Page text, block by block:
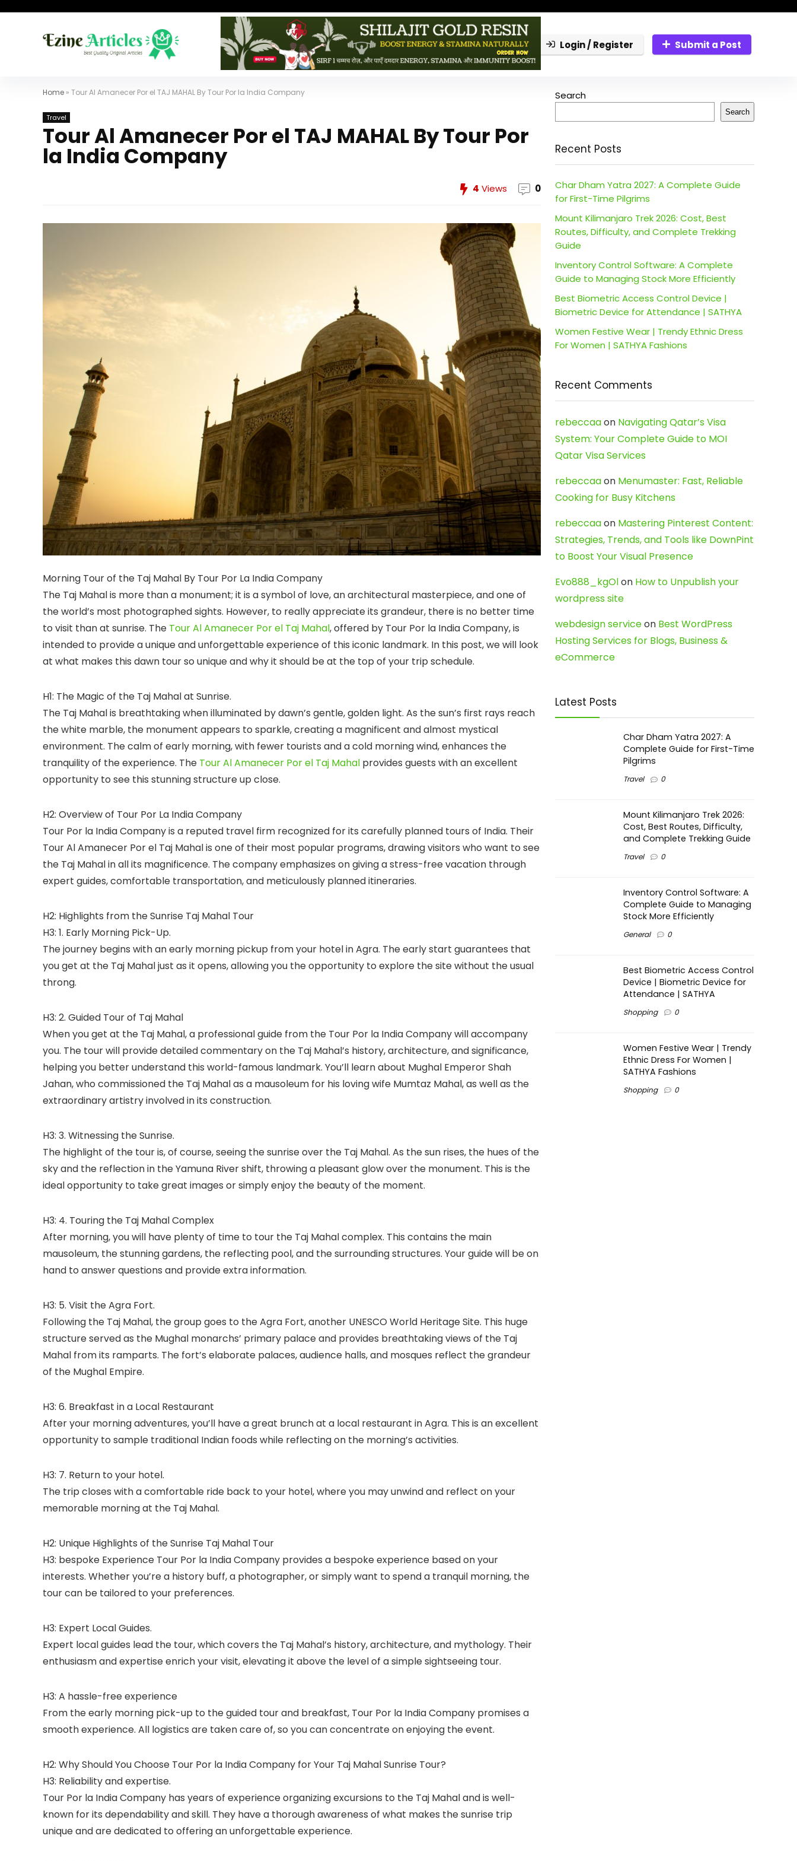
Login / Register Submit a Post
Home » Tour Al Amanecer Por el TAJ MAHAL By Tour Por la India Company
Travel
Tour Al Amanecer Por el TAJ MAHAL By Tour Por
la India Company
4 Views 0
Morning Tour of the Taj Mahal By Tour Por La India Company
The Taj Mahal is more than a monument; it is a symbol of love, an architectural masterpiece, and one of
the world’s most photographed sights. However, to really appreciate its grandeur, there is no better time
to visit than at sunrise. The Tour Al Amanecer Por el Taj Mahal, offered by Tour Por la India Company, is
intended to provide a unique and unforgettable experience of this iconic landmark. In this post, we will look
at what makes this dawn tour so unique and why it should be at the top of your trip schedule.
H1: The Magic of the Taj Mahal at Sunrise.
The Taj Mahal is breathtaking when illuminated by dawn’s gentle, golden light. As the sun’s first rays reach
the white marble, the monument appears to sparkle, creating a magnificent and almost mystical
environment. The calm of early morning, with fewer tourists and a cold morning wind, enhances the
tranquility of the experience. The Tour Al Amanecer Por el Taj Mahal provides guests with an excellent
opportunity to see this stunning structure up close.
H2: Overview of Tour Por La India Company
Tour Por la India Company is a reputed travel firm recognized for its carefully planned tours of India. Their
Tour Al Amanecer Por el Taj Mahal is one of their most popular programs, drawing visitors who want to see
the Taj Mahal in all its magnificence. The company emphasizes on giving a stress-free vacation through
expert guides, comfortable transportation, and meticulously planned itineraries.
H2: Highlights from the Sunrise Taj Mahal Tour
H3: 1. Early Morning Pick-Up.
The journey begins with an early morning pickup from your hotel in Agra. The early start guarantees that
you get at the Taj Mahal just as it opens, allowing you the opportunity to explore the site without the usual
throng.
H3: 2. Guided Tour of Taj Mahal
When you get at the Taj Mahal, a professional guide from the Tour Por la India Company will accompany
you. The tour will provide detailed commentary on the Taj Mahal’s history, architecture, and significance,
helping you better understand this world-famous landmark. You’ll learn about Mughal Emperor Shah
Jahan, who commissioned the Taj Mahal as a mausoleum for his loving wife Mumtaz Mahal, as well as the
extraordinary artistry involved in its construction.
H3: 3. Witnessing the Sunrise.
The highlight of the tour is, of course, seeing the sunrise over the Taj Mahal. As the sun rises, the hues of the
sky and the reflection in the Yamuna River shift, throwing a pleasant glow over the monument. This is the
ideal opportunity to take great images or simply enjoy the beauty of the moment.
H3: 4. Touring the Taj Mahal Complex
After morning, you will have plenty of time to tour the Taj Mahal complex. This contains the main
mausoleum, the stunning gardens, the reflecting pool, and the surrounding structures. Your guide will be on
hand to answer questions and provide extra information.
H3: 5. Visit the Agra Fort.
Following the Taj Mahal, the group goes to the Agra Fort, another UNESCO World Heritage Site. This huge
structure served as the Mughal monarchs’ primary palace and provides breathtaking views of the Taj
Mahal from its ramparts. The fort’s elaborate palaces, audience halls, and mosques reflect the grandeur
of the Mughal Empire.
H3: 6. Breakfast in a Local Restaurant
After your morning adventures, you’ll have a great brunch at a local restaurant in Agra. This is an excellent
opportunity to sample traditional Indian foods while reflecting on the morning’s activities.
H3: 7. Return to your hotel.
The trip closes with a comfortable ride back to your hotel, where you may unwind and reflect on your
memorable morning at the Taj Mahal.
H2: Unique Highlights of the Sunrise Taj Mahal Tour
H3: bespoke Experience Tour Por la India Company provides a bespoke experience based on your
interests. Whether you’re a history buff, a photographer, or simply want to spend a tranquil morning, the
tour can be tailored to your preferences.
H3: Expert Local Guides.
Expert local guides lead the tour, which covers the Taj Mahal’s history, architecture, and mythology. Their
enthusiasm and expertise enrich your visit, elevating it above the level of a simple sightseeing tour.
H3: A hassle-free experience
From the early morning pick-up to the guided tour and breakfast, Tour Por la India Company promises a
smooth experience. All logistics are taken care of, so you can concentrate on enjoying the event.
H2: Why Should You Choose Tour Por la India Company for Your Taj Mahal Sunrise Tour?
H3: Reliability and expertise.
Tour Por la India Company has years of experience organizing excursions to the Taj Mahal and is well-
known for its dependability and skill. They have a thorough awareness of what makes the sunrise trip
unique and are dedicated to offering an unforgettable experience.
Search
Search
Recent Posts
Char Dham Yatra 2027: A Complete Guide
for First-Time Pilgrims
Mount Kilimanjaro Trek 2026: Cost, Best
Routes, Difficulty, and Complete Trekking
Guide
Inventory Control Software: A Complete
Guide to Managing Stock More Efficiently
Best Biometric Access Control Device |
Biometric Device for Attendance | SATHYA
Women Festive Wear | Trendy Ethnic Dress
For Women | SATHYA Fashions
Recent Comments
rebeccaaon Navigating Qatar’s Visa
System: Your Complete Guide to MOI
Qatar Visa Services
rebeccaaon Menumaster: Fast, Reliable
Cooking for Busy Kitchens
rebeccaaon Mastering Pinterest Content:
Strategies, Trends, and Tools like DownPint
to Boost Your Visual Presence
Evo888_kgOlon How to Unpublish your
wordpress site
webdesign serviceon Best WordPress
Hosting Services for Blogs, Business &
eCommerce
Latest Posts
Char Dham Yatra 2027: A
Complete Guide for First-Time
Pilgrims
Travel 0
Mount Kilimanjaro Trek 2026:
Cost, Best Routes, Difficulty,
and Complete Trekking Guide
Travel 0
Inventory Control Software: A
Complete Guide to Managing
Stock More Efficiently
General 0
Best Biometric Access Control
Device | Biometric Device for
Attendance | SATHYA
Shopping 0
Women Festive Wear | Trendy
Ethnic Dress For Women |
SATHYA Fashions
Shopping 0